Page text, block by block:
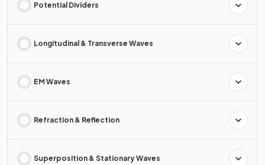
Potential Dividers
Longitudinal & Transverse Waves
EM Waves
Refraction & Reflection
Superposition & Stationary Waves